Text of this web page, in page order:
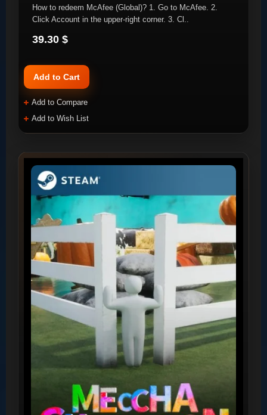
How to redeem McAfee (Global)? 1. Go to McAfee. 2.
Click Account in the upper-right corner. 3. Cl..
39.30 $
Add to Cart
Add to Compare
Add to Wish List